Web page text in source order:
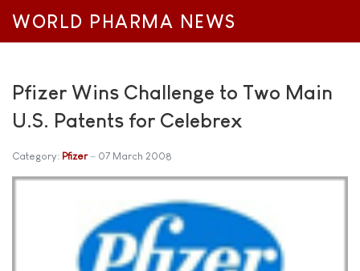
WORLD PHARMA NEWS
Pfizer Wins Challenge to Two Main
U.S. Patents for Celebrex
Category: Pfizer 07 March 2008